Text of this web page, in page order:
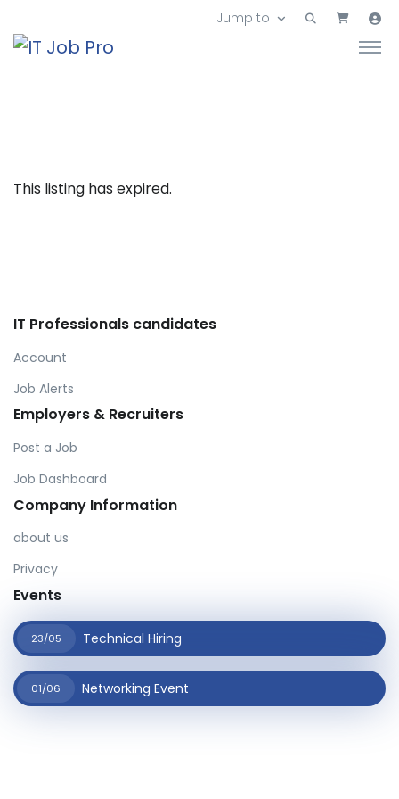
Jump to
This listing has expired.
IT Professionals candidates
Account
Job Alerts
Employers & Recruiters
Post a Job
Job Dashboard
Company Information
about us
Privacy
Events
23/05 Technical Hiring
01/06 Networking Event